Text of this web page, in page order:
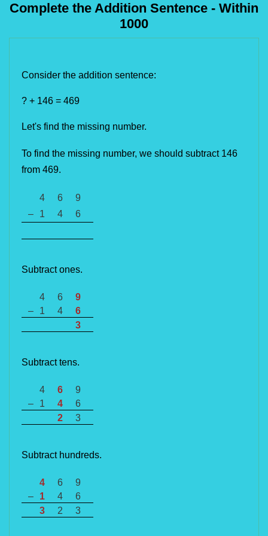
Complete the Addition Sentence - Within
1000
Consider the addition sentence:
? + 146 = 469
Let's find the missing number.
To find the missing number, we should subtract 146
from 469.
4 6
9
–
1 4 6
Subtract ones.
4 6
9
–
1 4
6
3
Subtract tens.
4 6
9
–
1 4
6
2
3
Subtract hundreds.
4 6
9
–
1 4
6
3
2 3